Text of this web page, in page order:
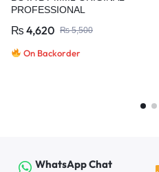
PROFESSIONAL
₨ 4,620 ₨5,500
On Backorder
WhatsApp Chat